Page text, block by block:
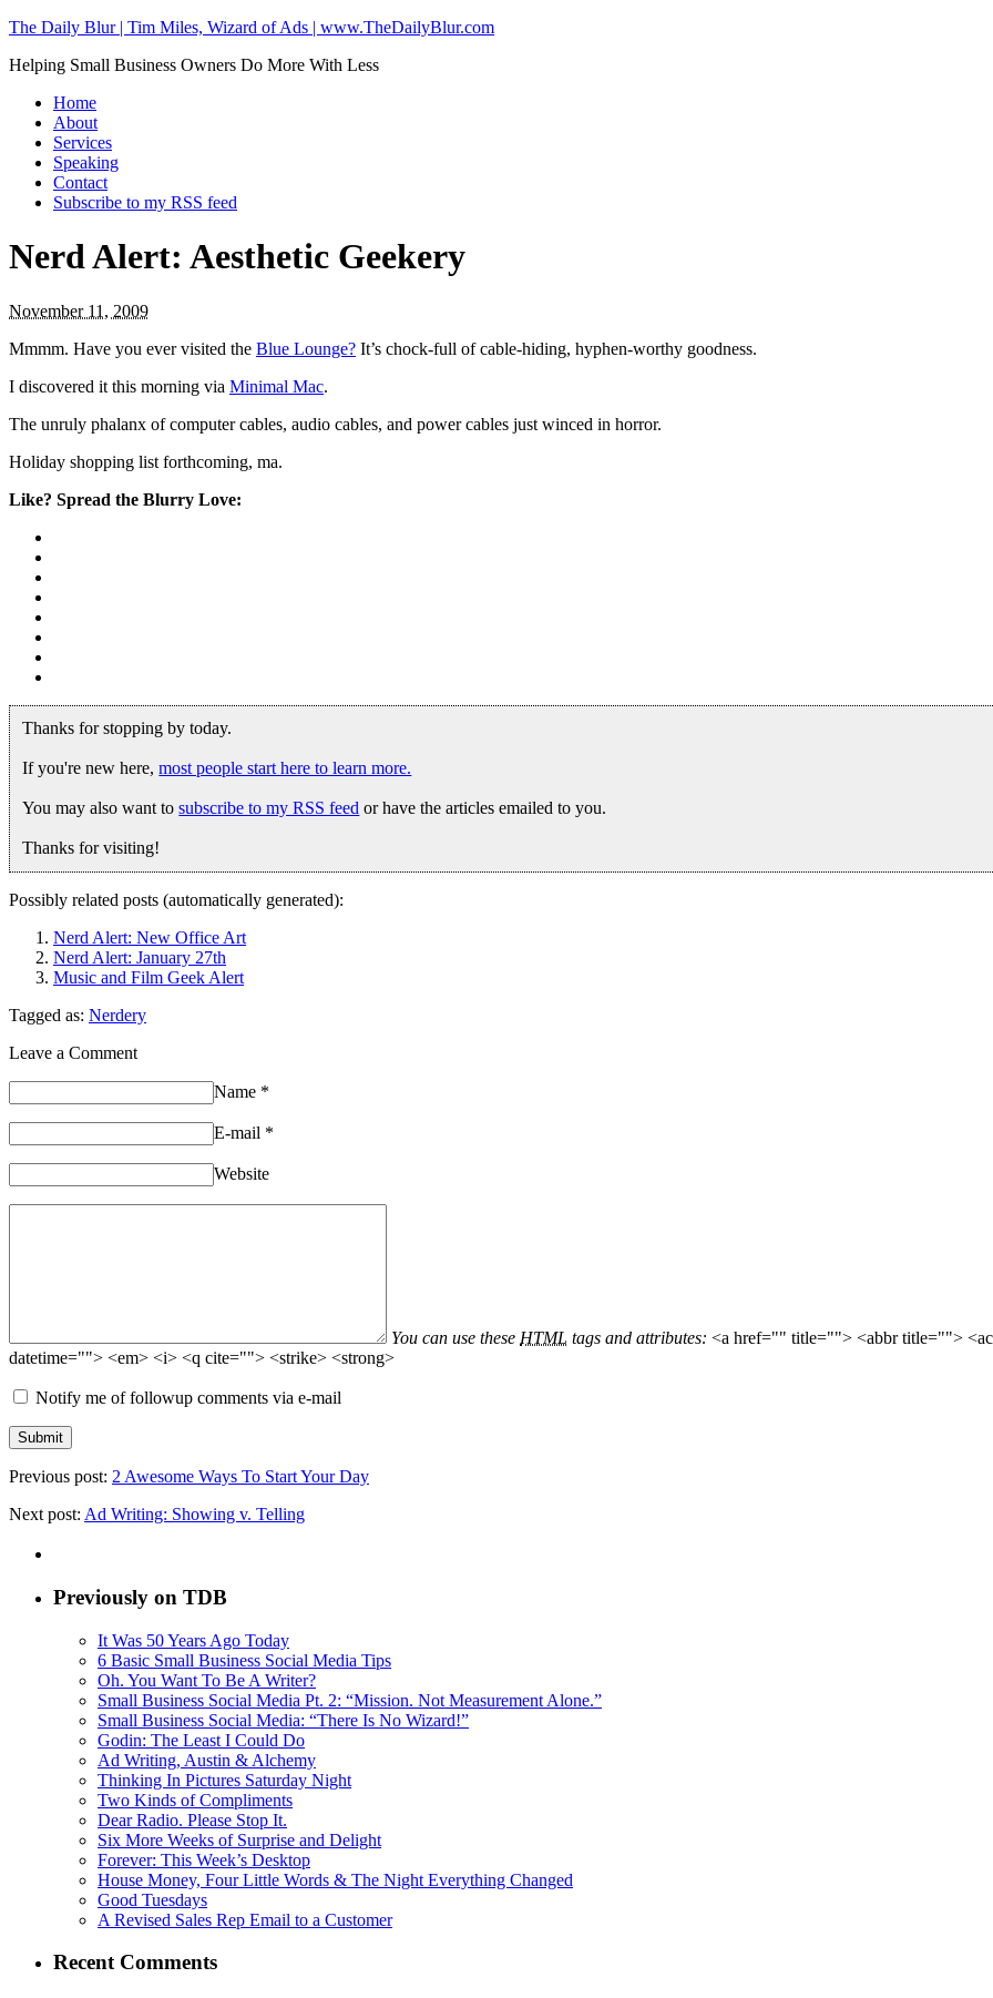
The Daily Blur | Tim Miles, Wizard of Ads | www.TheDailyBlur.com
Helping Small Business Owners Do More With Less
Home
About
Services
Speaking
Contact
Subscribe to my RSS feed
Nerd Alert: Aesthetic Geekery
November 11, 2009
Mmmm. Have you ever visited the Blue Lounge? It’s chock-full of cable-hiding, hyphen-worthy goodness.
I discovered it this morning via Minimal Mac.
The unruly phalanx of computer cables, audio cables, and power cables just winced in horror.
Holiday shopping list forthcoming, ma.
Like? Spread the Blurry Love:
Thanks for stopping by today.
If you're new here,most people start here to learn more.
You may also want tosubscribe to my RSS feed or have the articles emailed to you.
Thanks for visiting!
Possibly related posts (automatically generated):
Nerd Alert: New Office Art
Nerd Alert: January 27th
Music and Film Geek Alert
Tagged as: Nerdery
Leave a Comment
Name *
E-mail *
Website
You can use these HTML tags and attributes: <a href="" title=""> <abbr title="">
datetime=""> <em> <i> <q cite=""> <strike> <strong>
Notify me of followup comments via e-mail
Previous post: 2 Awesome Ways To Start Your Day
Next post: Ad Writing: Showing v. Telling
Previously on TDB
It Was 50 Years Ago Today
6 Basic Small Business Social Media Tips
Oh. You Want To Be A Writer?
Small Business Social Media Pt. 2: “Mission. Not Measurement Alone.”
Small Business Social Media: “There Is No Wizard!”
Godin: The Least I Could Do
Ad Writing, Austin & Alchemy
Thinking In Pictures Saturday Night
Two Kinds of Compliments
Dear Radio. Please Stop It.
Six More Weeks of Surprise and Delight
Forever: This Week’s Desktop
House Money, Four Little Words & The Night Everything Changed
Good Tuesdays
A Revised Sales Rep Email to a Customer
Recent Comments